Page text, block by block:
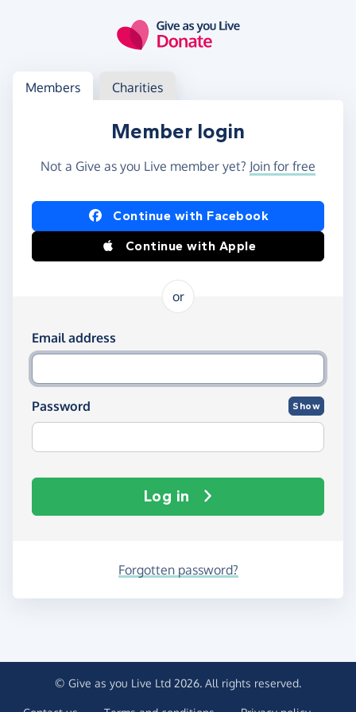
Log in
Access your member or charity account
Members Charities
Member login
Not a Give as you Live member yet? Join for free
Log in using Facebook or Apple
Continue with Facebook
Continue with Apple
or
Log in using your email and password
Email address
Password Show
Log in
Forgotten password?
© Give as you Live Ltd 2026. All rights reserved.